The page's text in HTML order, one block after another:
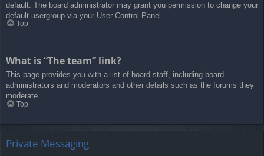
default. The board administrator may grant you permission to change your
default usergroup via your User Control Panel.
Top
What is “The team” link?
This page provides you with a list of board staff, including board
administrators and moderators and other details such as the forums they
moderate.
Top
Private Messaging